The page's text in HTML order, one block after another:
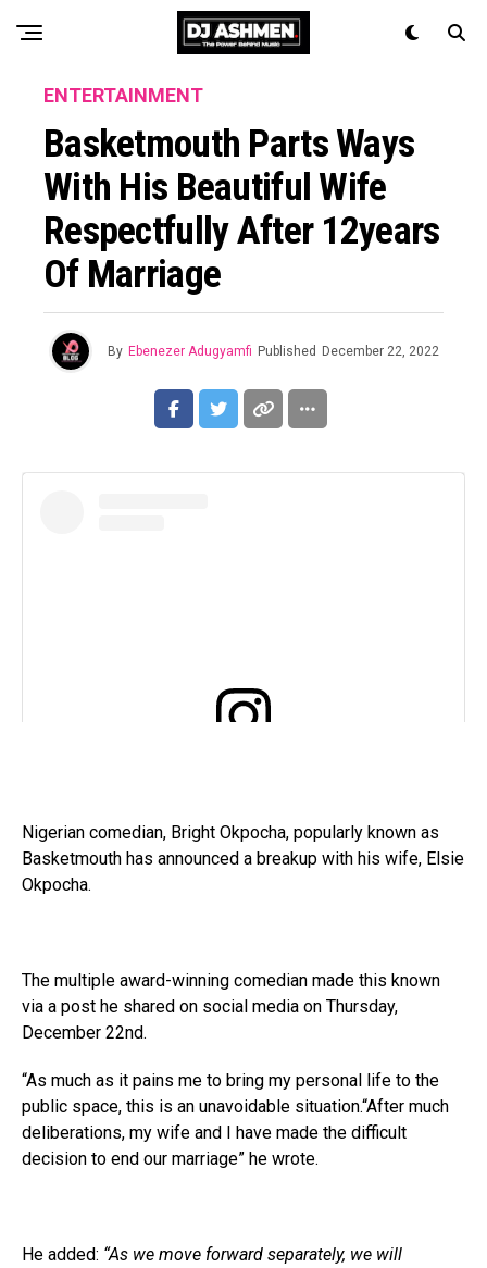
ENTERTAINMENT
Basketmouth Parts Ways
With His Beautiful Wife
Respectfully After 12years
Of Marriage
By Ebenezer Adugyamfi Published December 22, 2022
A post shared by Basketmouth (@basketmouth)
Nigerian comedian, Bright Okpocha, popularly known as
Basketmouth has announced a breakup with his wife, Elsie
Okpocha.
The multiple award-winning comedian made this known
via a post he shared on social media on Thursday,
December 22nd.
“As much as it pains me to bring my personal life to the
public space, this is an unavoidable situation.“After much
deliberations, my wife and I have made the difficult
decision to end our marriage” he wrote.
He added: “As we move forward separately, we will